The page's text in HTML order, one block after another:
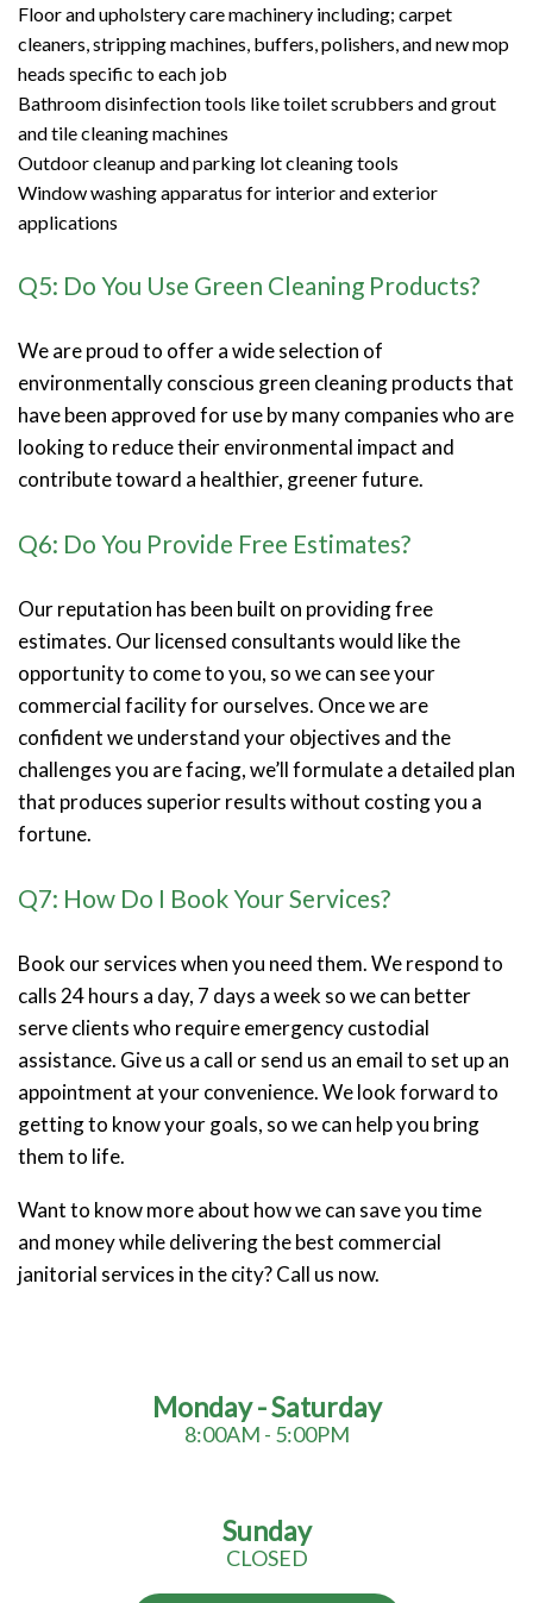
Floor and upholstery care machinery including; carpet
cleaners, stripping machines, buffers, polishers, and new mop
heads specific to each job
Bathroom disinfection tools like toilet scrubbers and grout
and tile cleaning machines
Outdoor cleanup and parking lot cleaning tools
Window washing apparatus for interior and exterior
applications
Q5: Do You Use Green Cleaning Products?
We are proud to offer a wide selection of
environmentally conscious green cleaning products that
have been approved for use by many companies who are
looking to reduce their environmental impact and
contribute toward a healthier, greener future.
Q6: Do You Provide Free Estimates?
Our reputation has been built on providing free
estimates. Our licensed consultants would like the
opportunity to come to you, so we can see your
commercial facility for ourselves. Once we are
confident we understand your objectives and the
challenges you are facing, we’ll formulate a detailed plan
that produces superior results without costing you a
fortune.
Q7: How Do I Book Your Services?
Book our services when you need them. We respond to
calls 24 hours a day, 7 days a week so we can better
serve clients who require emergency custodial
assistance. Give us a call or send us an email to set up an
appointment at your convenience. We look forward to
getting to know your goals, so we can help you bring
them to life.
Want to know more about how we can save you time
and money while delivering the best commercial
janitorial services in the city? Call us now.
Monday - Saturday
8:00AM - 5:00PM
Sunday
CLOSED